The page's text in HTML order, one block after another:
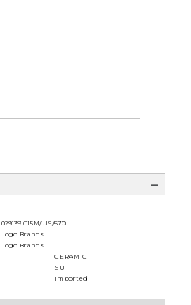
029139 C15M/US/570
Logo Brands
Logo Brands
CERAMIC
SU
Imported